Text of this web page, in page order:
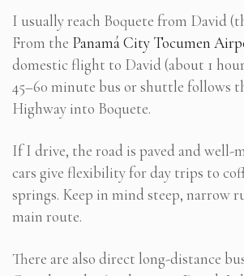
I usually reach Boquete from David
From the Panamá City Tocumen
domestic flight to David (about 1
45–60 minute bus or shuttle follows
Highway into Boquete.
If I drive, the road is paved and well-
cars give flexibility for day trips to
springs. Keep in mind steep, narrow
main route.
There are also direct long-distance